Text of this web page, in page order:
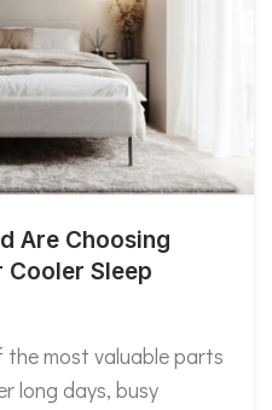
Are Choosing
Cooler Sleep
the most valuable parts
long days, busy